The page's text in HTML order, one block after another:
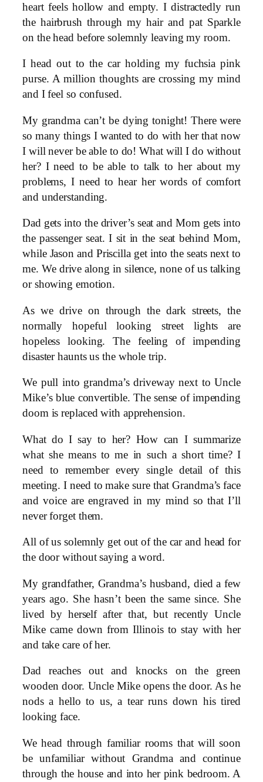
heart feels hollow and empty. I distractedly run
the hairbrush through my hair and pat Sparkle
on the head before solemnly leaving my room.
I head out to the car holding my fuchsia pink
purse. A million thoughts are crossing my mind
and I feel so confused.
My grandma can’t be dying tonight! There were
so many things I wanted to do with her that now
I will never be able to do! What will I do without
her? I need to be able to talk to her about my
problems, I need to hear her words of comfort
and understanding.
Dad gets into the driver’s seat and Mom gets into
the passenger seat. I sit in the seat behind Mom,
while Jason and Priscilla get into the seats next to
me. We drive along in silence, none of us talking
or showing emotion.
As we drive on through the dark streets, the
normally hopeful looking street lights are
hopeless looking. The feeling of impending
disaster haunts us the whole trip.
We pull into grandma’s driveway next to Uncle
Mike’s blue convertible. The sense of impending
doom is replaced with apprehension.
What do I say to her? How can I summarize
what she means to me in such a short time? I
need to remember every single detail of this
meeting. I need to make sure that Grandma’s face
and voice are engraved in my mind so that I’ll
never forget them.
All of us solemnly get out of the car and head for
the door without saying a word.
My grandfather, Grandma’s husband, died a few
years ago. She hasn’t been the same since. She
lived by herself after that, but recently Uncle
Mike came down from Illinois to stay with her
and take care of her.
Dad reaches out and knocks on the green
wooden door. Uncle Mike opens the door. As he
nods a hello to us, a tear runs down his tired
looking face.
We head through familiar rooms that will soon
be unfamiliar without Grandma and continue
through the house and into her pink bedroom. A